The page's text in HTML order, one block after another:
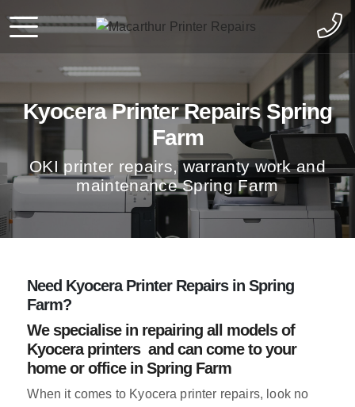
Kyocera Printer Repairs Spring
Farm
OKI printer repairs, warranty work and
maintenance Spring Farm
Need Kyocera Printer Repairs in Spring
Farm?
We specialise in repairing all models of
Kyocera printers and can come to your
home or office in Spring Farm
When it comes to Kyocera printer repairs, look no